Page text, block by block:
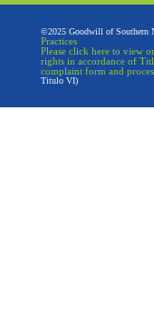
©2025 Goodwill of Southern
Practices
Please click here to view
rights in accordance of
complaint form and
Titulo VI)